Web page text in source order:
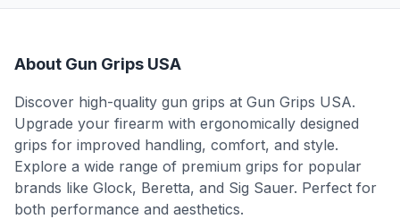
About Gun Grips USA
Discover high-quality gun grips at Gun Grips USA.
Upgrade your firearm with ergonomically designed
grips for improved handling, comfort, and style.
Explore a wide range of premium grips for popular
brands like Glock, Beretta, and Sig Sauer. Perfect for
both performance and aesthetics.